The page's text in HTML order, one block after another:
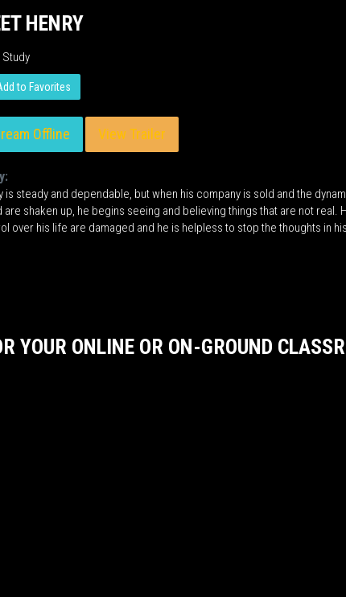
HENRY
Study
to Favorites
Offline View Trailer
is steady and dependable, but when his company is sold and the
are shaken up, he begins seeing and believing things that are not real.
over his life are damaged and he is helpless to stop the thoughts in
YOUR ONLINE OR ON-GROUND